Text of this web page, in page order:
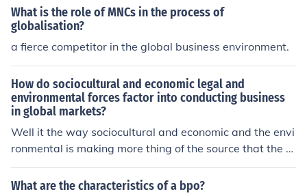
nizations from different countries, including trade, inves
tments, and services. It involves navigating various fact
ors such as cultural differences, legal regulations, and e
conomic environments to successfully operate across b
bal economic integration and development.
What is the role of MNCs in the process of
globalisation?
a fierce competitor in the global business environment.
How do sociocultural and economic legal and
environmental forces factor into conducting business
in global markets?
Well it the way sociocultural and economic and the envi
ronmental is making more thing of the source that the b
usiness are putting in more money on the product
What are the characteristics of a bpo?